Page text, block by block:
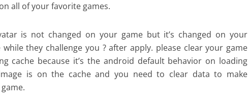
all of your favorite games.
is not changed on your game but it’s changed on your
while they challenge you ? after apply. please clear your game
cache because it’s the android default behavior on loading
is on the cache and you need to clear data to make